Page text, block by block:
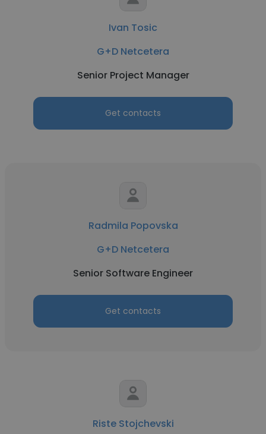
Ivan Tosic
G+D Netcetera
Senior Project Manager
Get contacts
Radmila Popovska
G+D Netcetera
Senior Software Engineer
Get contacts
Riste Stojchevski